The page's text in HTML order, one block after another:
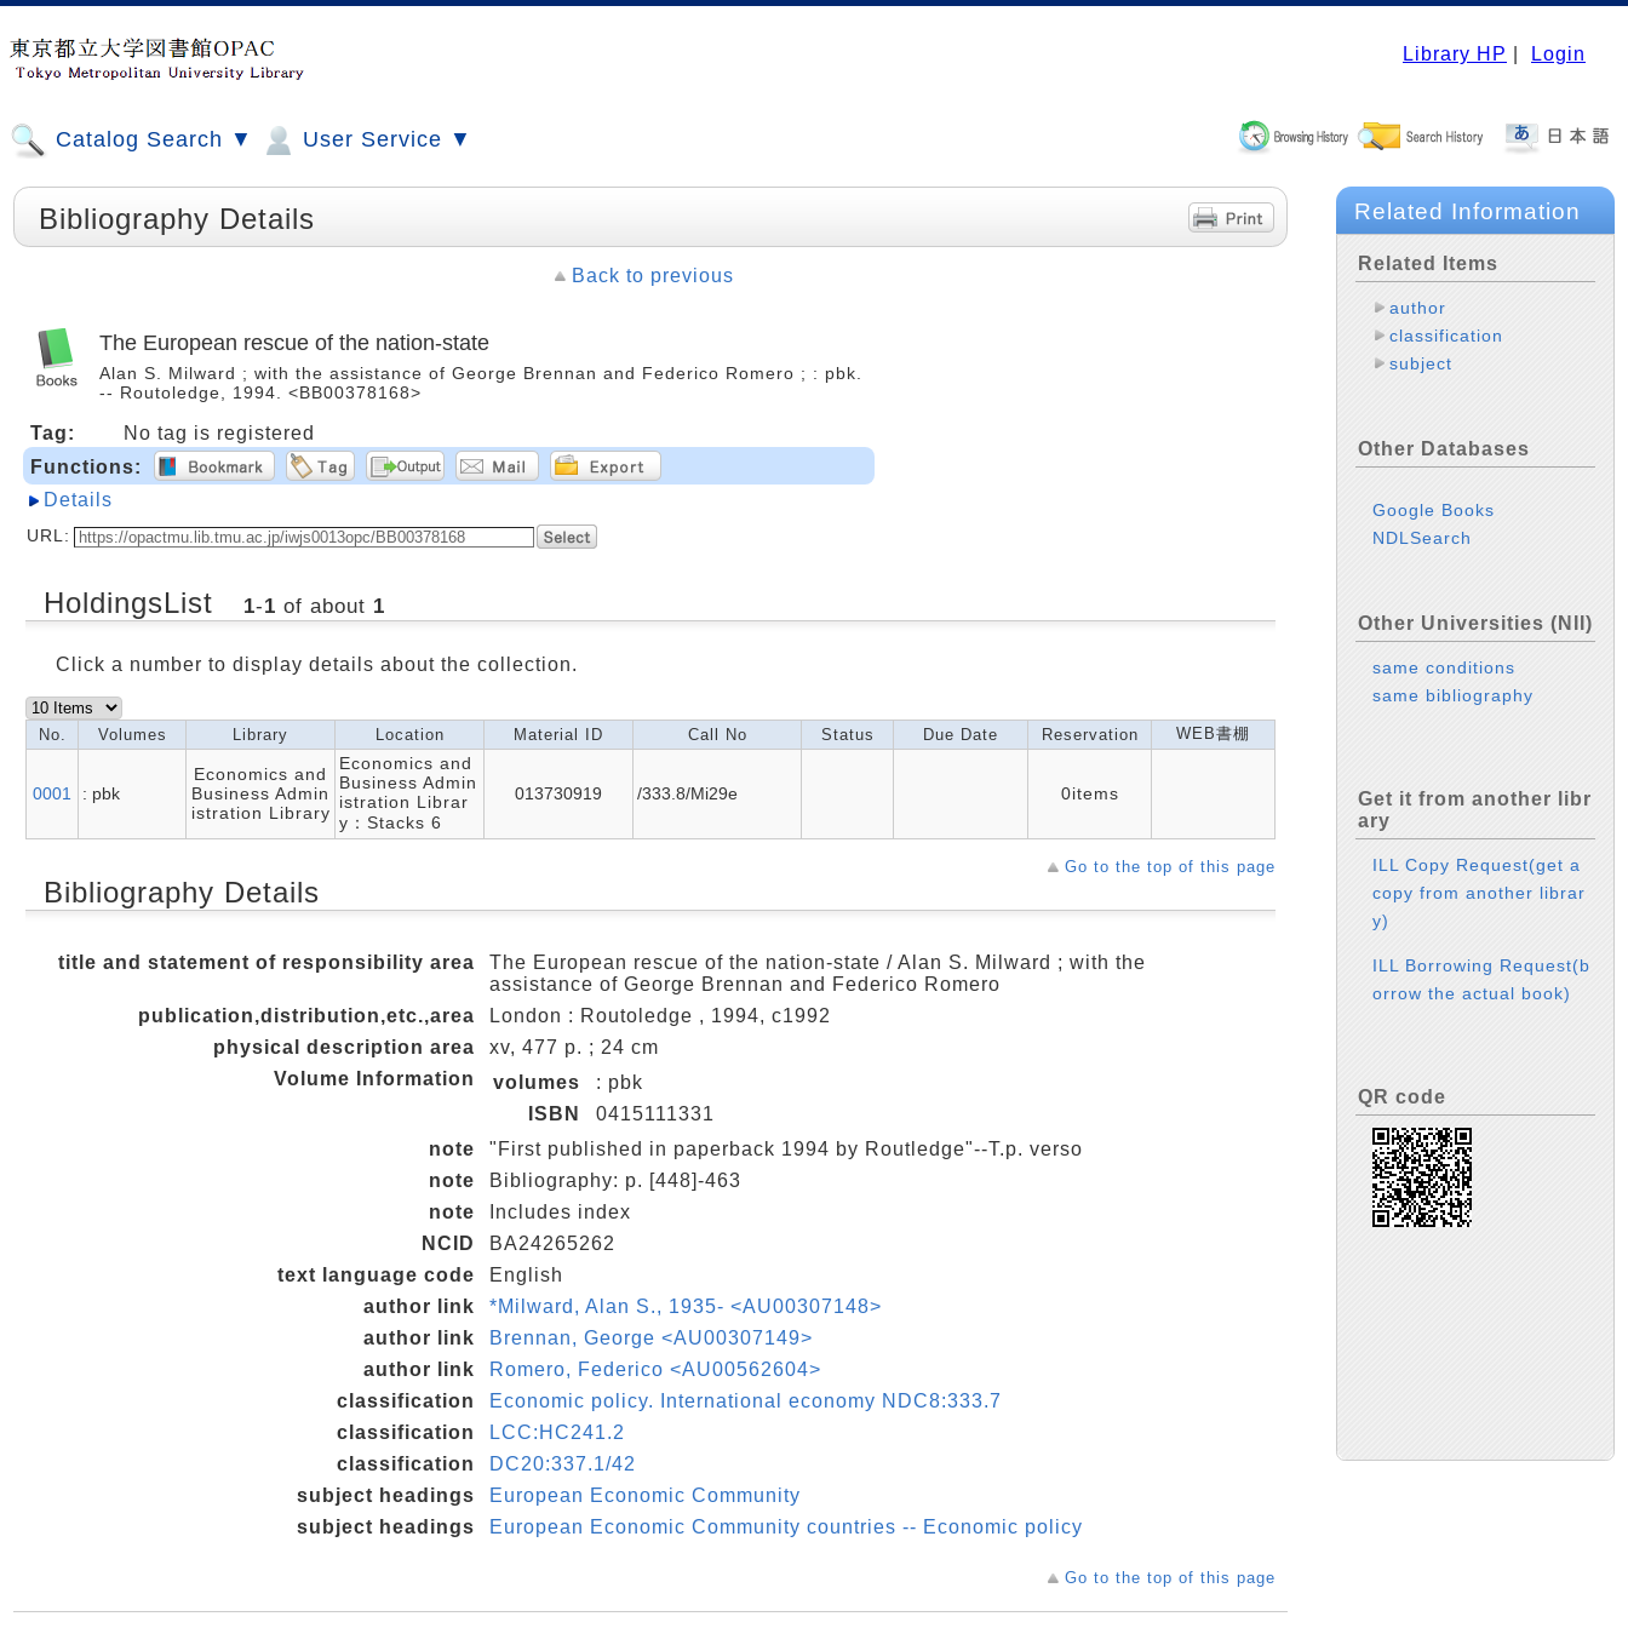
Library HP Login
Catalog Search ▼ User Service ▼
Bibliography Details
Back to previous
The European rescue of the nation-state
Alan S. Milward ; with the assistance of George Brennan and Federico Romero ; : pbk.
-- Routoledge, 1994. <BB00378168>
Tag:
No tag is registered
Functions:
Details
URL:
HoldingsList 1-1 of about 1
Click a number to display details about the collection.
No. Volumes Library Location Material ID Call No Status Due Date Reservation WEB書棚
0001 : pbk
Economics and
Business Admin
istration Library
Economics and
Business Admin
istration Librar
y：Stacks 6
013730919 /333.8/Mi29e 0items
Go to the top of this page
Bibliography Details
title and statement of responsibility area
The European rescue of the nation-state / Alan S. Milward ; with the
assistance of George Brennan and Federico Romero
publication,distribution,etc.,area
London : Routoledge , 1994, c1992
physical description area
xv, 477 p. ; 24 cm
Volume Information
volumes
: pbk
ISBN
0415111331
note
"First published in paperback 1994 by Routledge"--T.p. verso
note
Bibliography: p. [448]-463
note
Includes index
NCID
BA24265262
text language code
English
author link
*Milward, Alan S., 1935- <AU00307148>
author link
Brennan, George <AU00307149>
author link
Romero, Federico <AU00562604>
classification
Economic policy. International economy NDC8:333.7
classification
LCC:HC241.2
classification
DC20:337.1/42
subject headings
European Economic Community
subject headings
European Economic Community countries -- Economic policy
Go to the top of this page
Related Information
Related Items
author
classification
subject
Other Databases
Google Books
NDLSearch
Other Universities (NII)
same conditions
same bibliography
Get it from another libr
ary
ILL Copy Request(get a
copy from another librar
y)
ILL Borrowing Request(b
orrow the actual book)
QR code